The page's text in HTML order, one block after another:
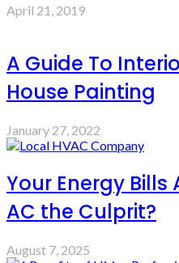
April 21, 2019
A Guide To
House Painting
January 27, 2022
Your Energy Bills
AC the Culprit?
August 7, 2025